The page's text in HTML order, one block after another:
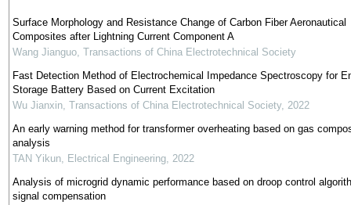
Surface Morphology and Resistance Change of Carbon Fiber Aeronautical
Composites after Lightning Current Component A
Wang Jianguo, Transactions of China Electrotechnical Society
Fast Detection Method of Electrochemical Impedance Spectroscopy for
Storage Battery Based on Current Excitation
Wu Jianxin, Transactions of China Electrotechnical Society, 2022
An early warning method for transformer overheating based on gas
analysis
TAN Yikun, Electrical Engineering, 2022
Analysis of microgrid dynamic performance based on droop control
signal compensation